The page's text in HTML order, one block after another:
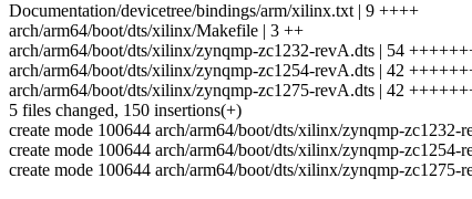
Documentation/devicetree/bindings/arm/xilinx.txt | 9 ++++
arch/arm64/boot/dts/xilinx/Makefile | 3 ++
arch/arm64/boot/dts/xilinx/zynqmp-zc1232-revA.dts | 54
arch/arm64/boot/dts/xilinx/zynqmp-zc1254-revA.dts | 42
arch/arm64/boot/dts/xilinx/zynqmp-zc1275-revA.dts | 42
5 files changed, 150 insertions(+)
create mode 100644 arch/arm64/boot/dts/xilinx/zynqmp-zc1232-
create mode 100644 arch/arm64/boot/dts/xilinx/zynqmp-zc1254-
create mode 100644 arch/arm64/boot/dts/xilinx/zynqmp-zc1275-